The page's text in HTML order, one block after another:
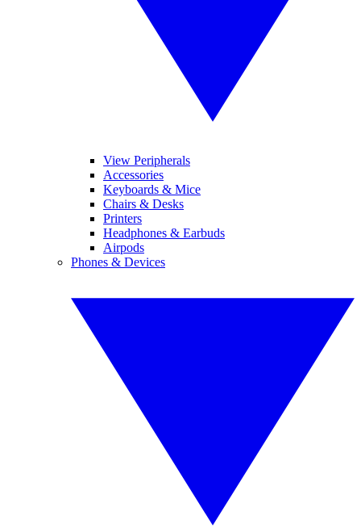
View Peripherals
Accessories
Keyboards & Mice
Chairs & Desks
Printers
Headphones & Earbuds
Airpods
Phones & Devices